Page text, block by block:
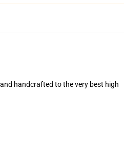
handcrafted to the very best high